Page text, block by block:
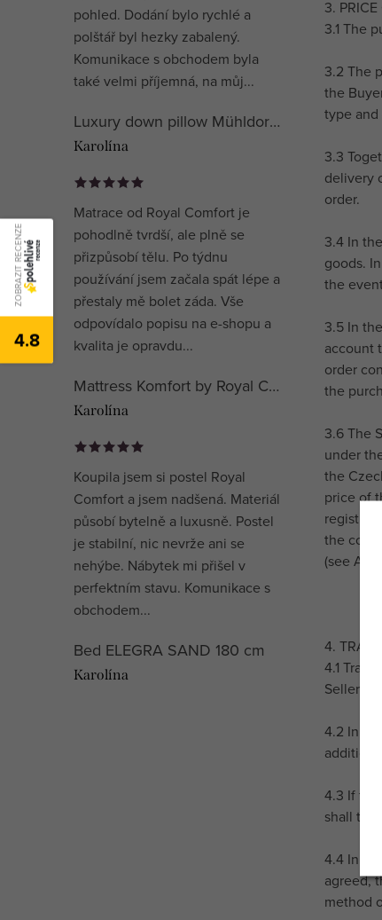
pohled. Dodání bylo rychlé a
polštář byl hezky zabalený.
Komunikace s obchodem byla
také velmi příjemná, na můj...
Luxury down pillow Mühldorfer Premium Special
Karolína
Matrace od Royal Comfort je
pohodlně tvrdší, ale plně se
přizpůsobí tělu. Po týdnu
používání jsem začala spát lépe a
přestaly mě bolet záda. Vše
odpovídalo popisu na e-shopu a
kvalita je opravdu...
Mattress Komfort by Royal Comfort
Karolína
Koupila jsem si postel Royal
Comfort a jsem nadšená. Materiál
působí bytelně a luxusně. Postel
je stabilní, nic nevrže ani se
nehýbe. Nábytek mi přišel v
perfektním stavu. Komunikace s
obchodem...
Bed ELEGRA SAND 180 cm
Karolína
3.
3.1 The
3.2 The
the
type
3.3
delivery
order.
3.4 In
goods.
the
3.5 In
account
order
the
3.6 The
under
the
price of
the
(see
4.
4.1
Seller's
4.2 In
4.3 If
shall
4.4 In
agreed,
method
ZOBRAZIT RECENZE
4.8